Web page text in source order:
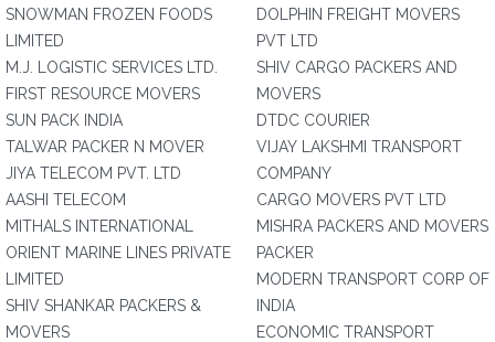
SNOWMAN FROZEN FOODS
LIMITED
M.J. LOGISTIC SERVICES LTD.
FIRST RESOURCE MOVERS
SUN PACK INDIA
TALWAR PACKER N MOVER
JIYA TELECOM PVT. LTD
AASHI TELECOM
MITHALS INTERNATIONAL
ORIENT MARINE LINES PRIVATE
LIMITED
SHIV SHANKAR PACKERS &
MOVERS
DOLPHIN FREIGHT MOVERS
PVT LTD
SHIV CARGO PACKERS AND
MOVERS
DTDC COURIER
VIJAY LAKSHMI TRANSPORT
COMPANY
CARGO MOVERS PVT LTD
MISHRA PACKERS AND MOVERS
PACKER
MODERN TRANSPORT CORP OF
INDIA
ECONOMIC TRANSPORT